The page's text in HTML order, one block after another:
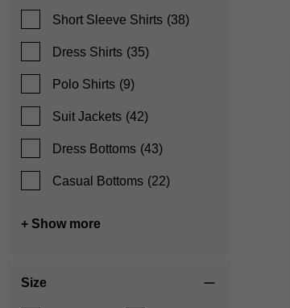
Short Sleeve Shirts (38)
Dress Shirts (35)
Polo Shirts (9)
Suit Jackets (42)
Dress Bottoms (43)
Casual Bottoms (22)
+ Show more
Size